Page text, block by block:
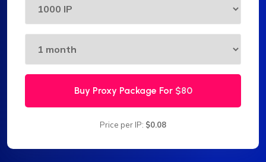
Buy Proxy Package For $80
Price per IP: $0.08